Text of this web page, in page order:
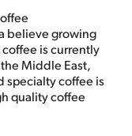
believe growing
is currently
Middle East,
specialty coffee is
quality coffee